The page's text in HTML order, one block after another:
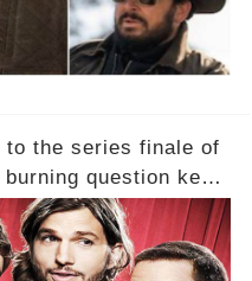
to the series finale of
question kept
return to the
A cryptic finale
and whisperings of